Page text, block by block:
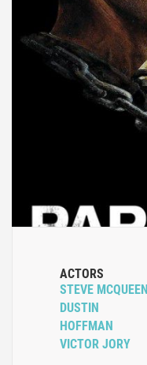
ACTORS
STEVE MCQUEEN
DUSTIN
HOFFMAN
VICTOR JORY